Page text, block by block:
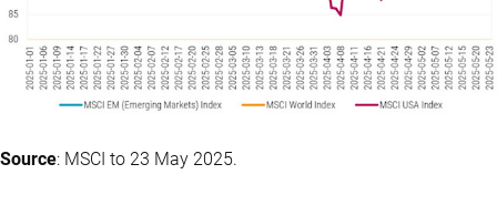
Source: MSCI to 23 May 2025.